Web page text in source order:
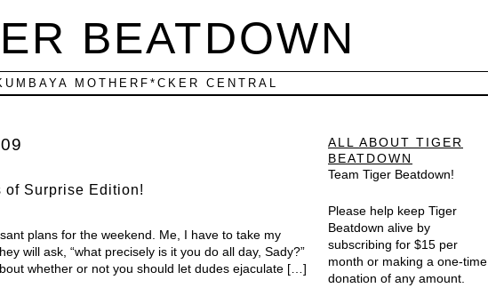
BEATDOWN
MOTHERF*CKER CENTRAL
of Surprise Edition!
plans for the weekend. Me, I have to take my
will ask, “what precisely is it you do all day, Sady?”
whether or not you should let dudes ejaculate […]
ALL ABOUT TIGER
BEATDOWN
Team Tiger Beatdown!
Please help keep Tiger
Beatdown alive by
subscribing for $15 per
month or making a one-time
donation of any amount.